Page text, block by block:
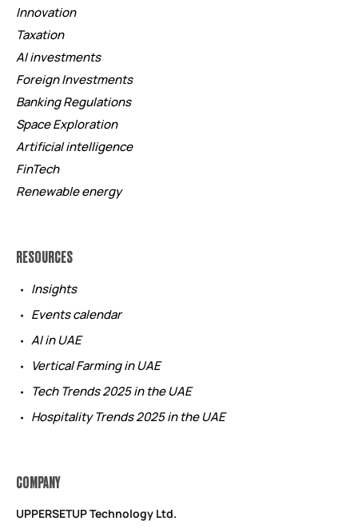
Innovation
Taxation
AI investments
Foreign Investments
Banking Regulations
Space Exploration
Artificial intelligence
FinTech
Renewable energy
RESOURCES
Insights
Events calendar
AI in UAE
Vertical Farming in UAE
Tech Trends 2025 in the UAE
Hospitality Trends 2025 in the UAE
COMPANY
UPPERSETUP Technology Ltd.